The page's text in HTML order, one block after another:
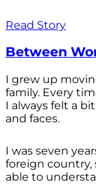
Read Story
Between
I grew up
family. Every
I always felt a
and faces.
I was seven
foreign
able to